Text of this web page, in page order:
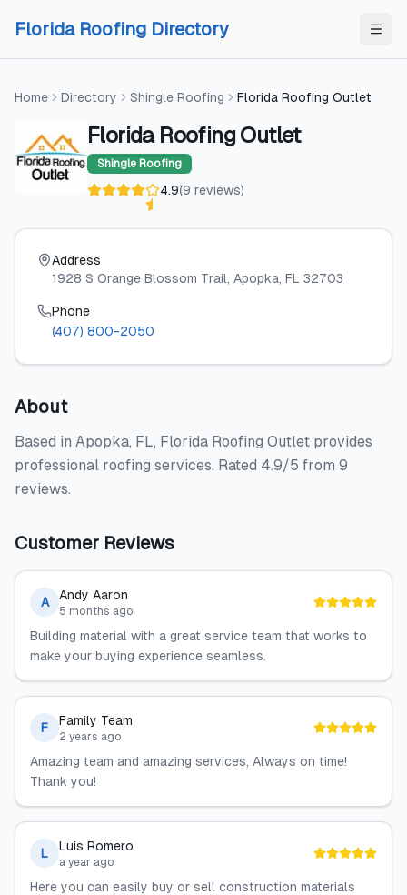
Florida Roofing Directory
Home Directory Shingle Roofing Florida Roofing Outlet
Florida Roofing Outlet
Shingle Roofing
4.9(9 reviews)
Address
1928 S Orange Blossom Trail, Apopka, FL 32703
Phone
(407) 800-2050
About
Based in Apopka, FL, Florida Roofing Outlet provides
professional roofing services. Rated 4.9/5 from 9
reviews.
Customer Reviews
A Andy Aaron
5 months ago
Building material with a great service team that works to
make your buying experience seamless.
F Family Team
2 years ago
Amazing team and amazing services, Always on time!
Thank you!
L Luis Romero
a year ago
Here you can easily buy or sell construction materials